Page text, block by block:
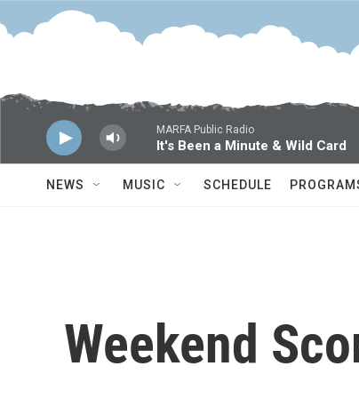
Skip to main content
MARFA Public Radio
It's Been a Minute & Wild Card
NEWS MUSIC SCHEDULE
Weekend